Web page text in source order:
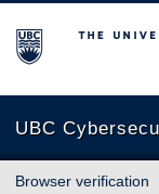
The University of
UBC
Browser verification